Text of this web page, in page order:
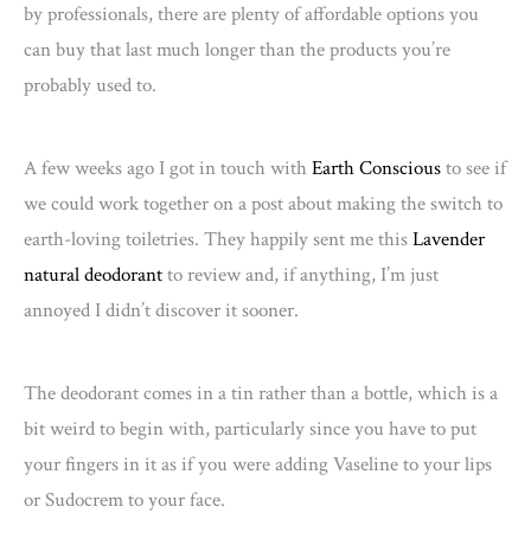
by professionals, there are plenty of affordable options you
can buy that last much longer than the products you’re
probably used to.
A few weeks ago I got in touch withEarth Consciousto see if
we could work together on a post about making the switch to
earth-loving toiletries. They happily sent me thisLavender
natural deodorantto review and, if anything, I’m just
annoyed I didn’t discover it sooner.
The deodorant comes in a tin rather than a bottle, which is a
bit weird to begin with, particularly since you have to put
your fingers in it as if you were adding Vaseline to your lips
or Sudocrem to your face.